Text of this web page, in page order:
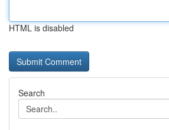
HTML is disabled
Search